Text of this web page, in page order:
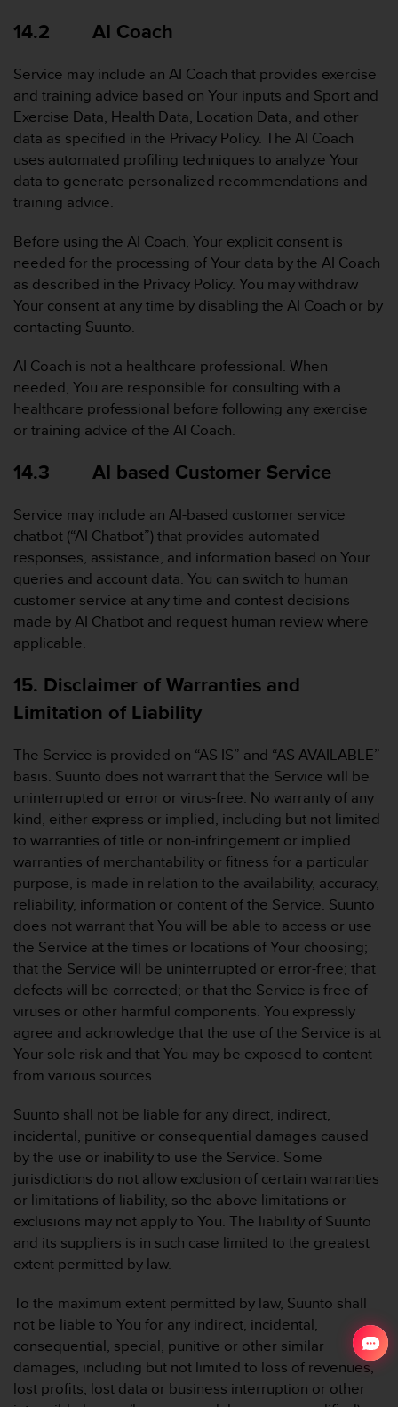
14.2 AI Coach
Service may include an AI Coach that provides exercise
and training advice based on Your inputs and Sport and
Exercise Data, Health Data, Location Data, and other
data as specified in the Privacy Policy. The AI Coach
uses automated profiling techniques to analyze Your
data to generate personalized recommendations and
training advice.
Before using the AI Coach, Your explicit consent is
needed for the processing of Your data by the AI Coach
as described in the Privacy Policy. You may withdraw
Your consent at any time by disabling the AI Coach or by
contacting Suunto.
AI Coach is not a healthcare professional. When
needed, You are responsible for consulting with a
healthcare professional before following any exercise
or training advice of the AI Coach.
14.3 AI based Customer Service
Service may include an AI-based customer service
chatbot (“AI Chatbot”) that provides automated
responses, assistance, and information based on Your
queries and account data. You can switch to human
customer service at any time and contest decisions
made by AI Chatbot and request human review where
applicable.
15. Disclaimer of Warranties and
Limitation of Liability
The Service is provided on “AS IS” and “AS AVAILABLE”
basis. Suunto does not warrant that the Service will be
uninterrupted or error or virus-free. No warranty of any
kind, either express or implied, including but not limited
to warranties of title or non-infringement or implied
warranties of merchantability or fitness for a particular
purpose, is made in relation to the availability, accuracy,
reliability, information or content of the Service. Suunto
does not warrant that You will be able to access or use
the Service at the times or locations of Your choosing;
that the Service will be uninterrupted or error-free; that
defects will be corrected; or that the Service is free of
viruses or other harmful components. You expressly
agree and acknowledge that the use of the Service is at
Your sole risk and that You may be exposed to content
from various sources.
Suunto shall not be liable for any direct, indirect,
incidental, punitive or consequential damages caused
by the use or inability to use the Service. Some
jurisdictions do not allow exclusion of certain warranties
or limitations of liability, so the above limitations or
exclusions may not apply to You. The liability of Suunto
and its suppliers is in such case limited to the greatest
extent permitted by law.
To the maximum extent permitted by law, Suunto shall
not be liable to You for any indirect, incidental,
consequential, special, punitive or other similar
damages, including but not limited to loss of revenues,
lost profits, lost data or business interruption or other